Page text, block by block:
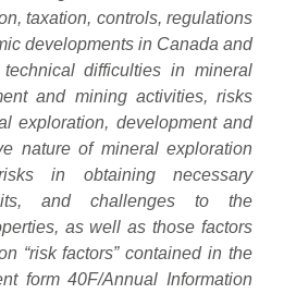
taxation, controls, regulations
developments in Canada and
difficulties in mineral
and mining activities, risks
exploration, development and
nature of mineral exploration
in obtaining necessary
and challenges to the
as well as those factors
“risk factors” contained in the
form 40F/Annual Information